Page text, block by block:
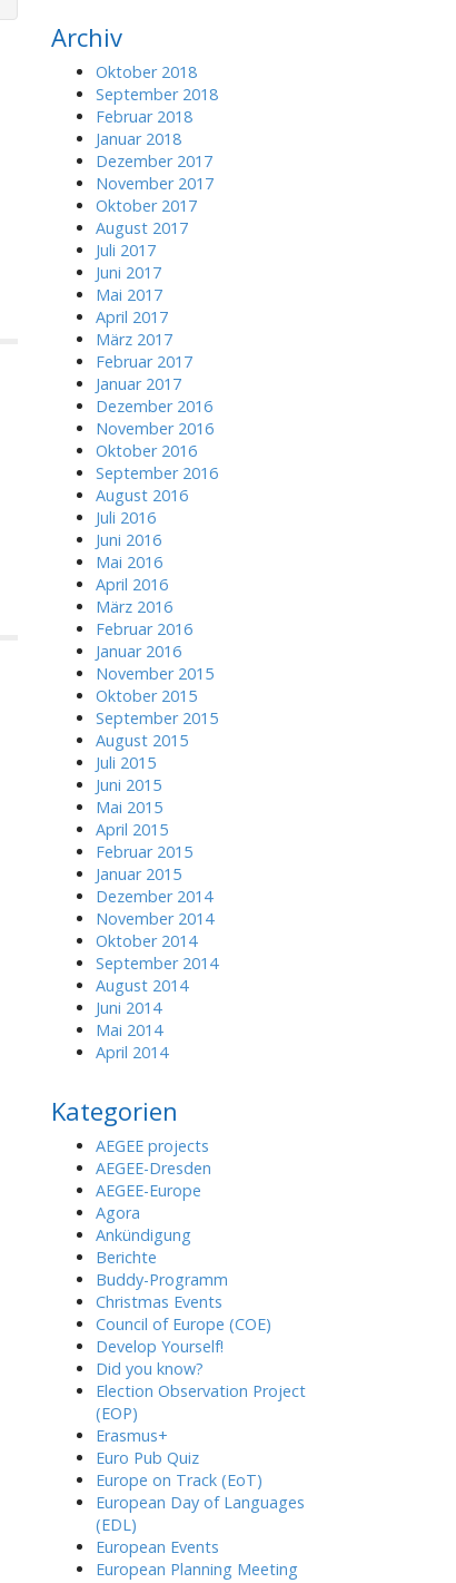
c
Archiv
Oktober 2018
September 2018
Februar 2018
Januar 2018
Dezember 2017
November 2017
Oktober 2017
August 2017
Juli 2017
Juni 2017
Mai 2017
April 2017
März 2017
Februar 2017
Januar 2017
Dezember 2016
November 2016
Oktober 2016
September 2016
August 2016
Juli 2016
Juni 2016
Mai 2016
April 2016
März 2016
Februar 2016
Januar 2016
November 2015
Oktober 2015
September 2015
August 2015
Juli 2015
Juni 2015
Mai 2015
April 2015
Februar 2015
Januar 2015
Dezember 2014
November 2014
Oktober 2014
September 2014
August 2014
Juni 2014
Mai 2014
April 2014
Kategorien
AEGEE projects
AEGEE-Dresden
AEGEE-Europe
Agora
Ankündigung
Berichte
Buddy-Programm
Christmas Events
Council of Europe (COE)
Develop Yourself!
Did you know?
Election Observation Project
(EOP)
Erasmus+
Euro Pub Quiz
Europe on Track (EoT)
European Day of Languages
(EDL)
European Events
European Planning Meeting